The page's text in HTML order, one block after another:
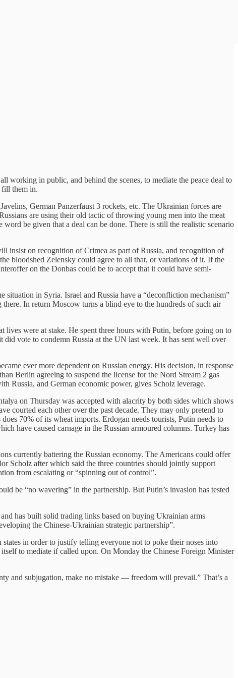
working in public, and behind the scenes, to mediate the peace deal to
fill them in.
German Panzerfaust 3 rockets, etc. The Ukrainian forces are
are using their old tactic of throwing young men into the meat
be given that a deal can be done. There is still the realistic scenario
insist on recognition of Crimea as part of Russia, and recognition of
bloodshed Zelensky could agree to all that, or variations of it. If the
on the Donbas could be to accept that it could have semi-
in Syria. Israel and Russia have a “deconfliction mechanism”
In return Moscow turns a blind eye to the hundreds of such air
were at stake. He spent three hours with Putin, before going on to
vote to condemn Russia at the UN last week. It has sent well over
ever more dependent on Russian energy. His decision, in response
Berlin agreeing to suspend the license for the Nord Stream 2 gas
Russia, and German economic power, gives Scholz leverage.
on Thursday was accepted with alacrity by both sides which shows
courted each other over the past decade. They may only pretend to
70% of its wheat imports. Erdogan needs tourists, Putin needs to
have caused carnage in the Russian armoured columns. Turkey has
currently battering the Russian economy. The Americans could offer
Scholz after which said the three countries should jointly support
from escalating or “spinning out of control”.
be “no wavering” in the partnership. But Putin’s invasion has tested
has built solid trading links based on buying Ukrainian arms
the Chinese-Ukrainian strategic partnership”.
in order to justify telling everyone not to poke their noses into
to mediate if called upon. On Monday the Chinese Foreign Minister
and subjugation, make no mistake — freedom will prevail.” That’s a